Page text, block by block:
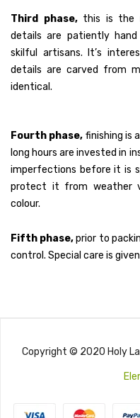
Third phase,this is the
details are patiently
skilful artisans. It’s
details are carved from
identical.
Fourth phase, finishing is
long hours are invested in
imperfections before it is
protect it from weather
colour.
Fifth phase,prior to
control. Special care is
Copyright © 2020 Holy